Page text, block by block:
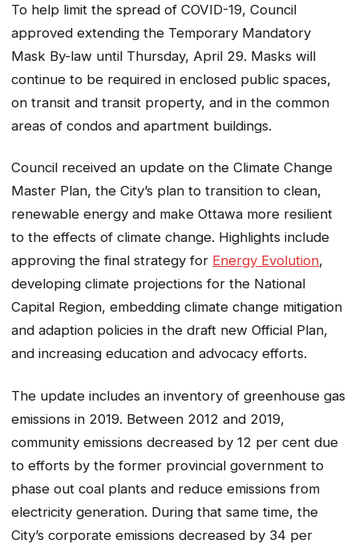
To help limit the spread of COVID-19, Council
approved extending the Temporary Mandatory
Mask By-law until Thursday, April 29. Masks will
continue to be required in enclosed public spaces,
on transit and transit property, and in the common
areas of condos and apartment buildings.
Council received an update on the Climate Change
Master Plan, the City’s plan to transition to clean,
renewable energy and make Ottawa more resilient
to the effects of climate change. Highlights include
approving the final strategy for Energy Evolution,
developing climate projections for the National
Capital Region, embedding climate change mitigation
and adaption policies in the draft new Official Plan,
and increasing education and advocacy efforts.
The update includes an inventory of greenhouse gas
emissions in 2019. Between 2012 and 2019,
community emissions decreased by 12 per cent due
to efforts by the former provincial government to
phase out coal plants and reduce emissions from
electricity generation. During that same time, the
City’s corporate emissions decreased by 34 per